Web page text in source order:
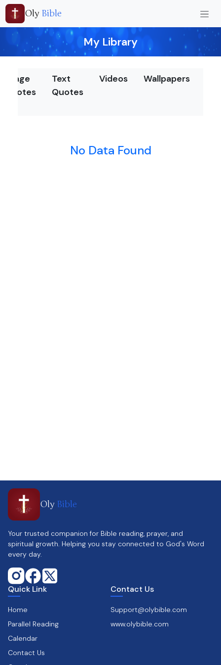
Oly Bible
My Library
Image
Quotes
Text
Quotes
Videos Wallpapers
No Data Found
Oly Bible
Your trusted companion for Bible reading, prayer, and
spiritual growth. Helping you stay connected to God's Word
every day.
Quick Link
Home
Parallel Reading
Calendar
Contact Us
Contact Us
Support@olybible.com
www.olybible.com